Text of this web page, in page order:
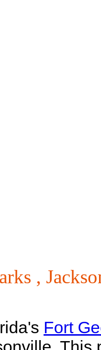
,
Fort